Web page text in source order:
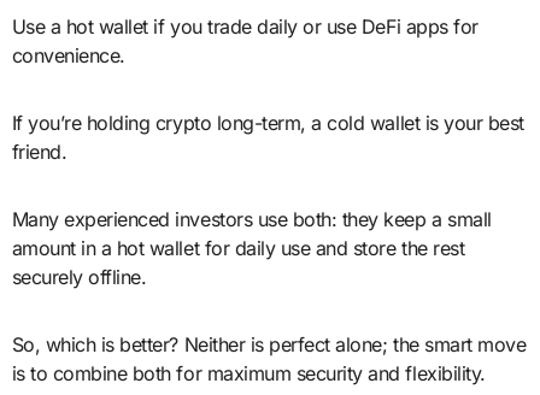
Use a hot wallet if you trade daily or use DeFi apps for
convenience.
If you’re holding crypto long-term, a cold wallet is your best
friend.
Many experienced investors use both: they keep a small
amount in a hot wallet for daily use and store the rest
securely offline.
So, which is better? Neither is perfect alone; the smart move
is to combine both for maximum security and flexibility.